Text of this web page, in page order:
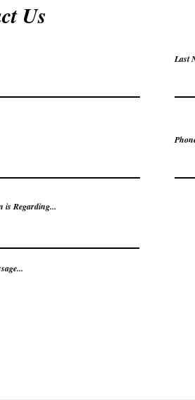
Us
Last
is Regarding...